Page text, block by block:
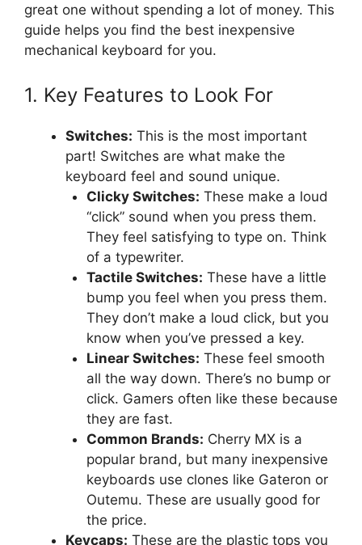
great one without spending a lot of money. This
guide helps you find the best inexpensive
mechanical keyboard for you.
1. Key Features to Look For
Switches: This is the most important
part! Switches are what make the
keyboard feel and sound unique.
Clicky Switches: These make a loud
“click” sound when you press them.
They feel satisfying to type on. Think
of a typewriter.
Tactile Switches: These have a little
bump you feel when you press them.
They don’t make a loud click, but you
know when you’ve pressed a key.
Linear Switches: These feel smooth
all the way down. There’s no bump or
click. Gamers often like these because
they are fast.
Common Brands: Cherry MX is a
popular brand, but many inexpensive
keyboards use clones like Gateron or
Outemu. These are usually good for
the price.
Keycaps: These are the plastic tops you